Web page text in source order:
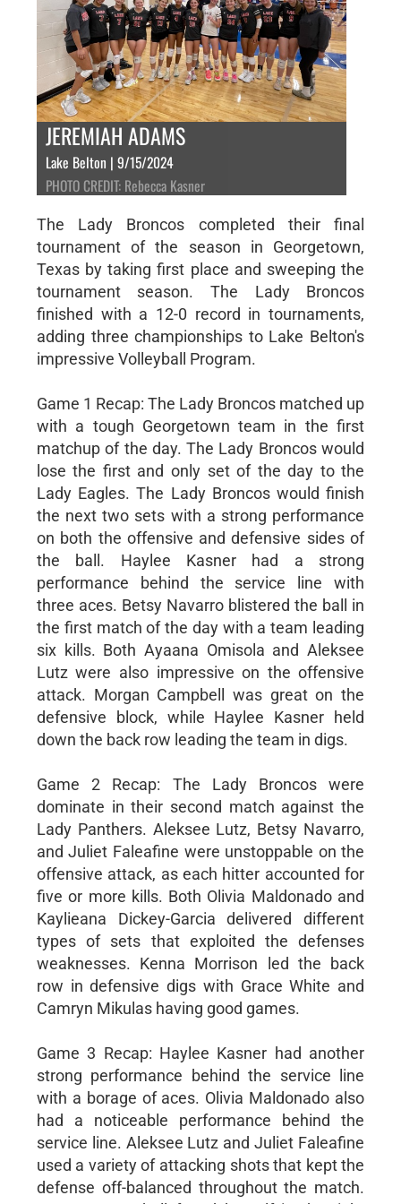
JEREMIAH ADAMS
Lake Belton | 9/15/2024
PHOTO CREDIT: Rebecca Kasner
The Lady Broncos completed their final
tournament of the season in Georgetown,
Texas by taking first place and sweeping the
tournament season. The Lady Broncos
finished with a 12-0 record in tournaments,
adding three championships to Lake Belton's
impressive Volleyball Program.
Game 1 Recap: The Lady Broncos matched up
with a tough Georgetown team in the first
matchup of the day. The Lady Broncos would
lose the first and only set of the day to the
Lady Eagles. The Lady Broncos would finish
the next two sets with a strong performance
on both the offensive and defensive sides of
the ball. Haylee Kasner had a strong
performance behind the service line with
three aces. Betsy Navarro blistered the ball in
the first match of the day with a team leading
six kills. Both Ayaana Omisola and Aleksee
Lutz were also impressive on the offensive
attack. Morgan Campbell was great on the
defensive block, while Haylee Kasner held
down the back row leading the team in digs.
Game 2 Recap: The Lady Broncos were
dominate in their second match against the
Lady Panthers. Aleksee Lutz, Betsy Navarro,
and Juliet Faleafine were unstoppable on the
offensive attack, as each hitter accounted for
five or more kills. Both Olivia Maldonado and
Kaylieana Dickey-Garcia delivered different
types of sets that exploited the defenses
weaknesses. Kenna Morrison led the back
row in defensive digs with Grace White and
Camryn Mikulas having good games.
Game 3 Recap: Haylee Kasner had another
strong performance behind the service line
with a borage of aces. Olivia Maldonado also
had a noticeable performance behind the
service line. Aleksee Lutz and Juliet Faleafine
used a variety of attacking shots that kept the
defense off-balanced throughout the match.